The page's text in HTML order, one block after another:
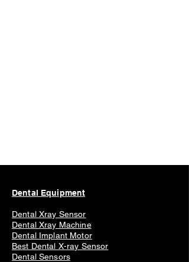
Dental Equipment
Dental Xray Sensor
Dental Xray Machine
Dental Implant Motor
Best Dental X-ray Sensor
Dental Sensors